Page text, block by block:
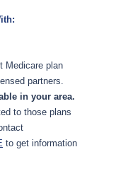
Medicare plan
partners.
in your area.
to those plans
to get information